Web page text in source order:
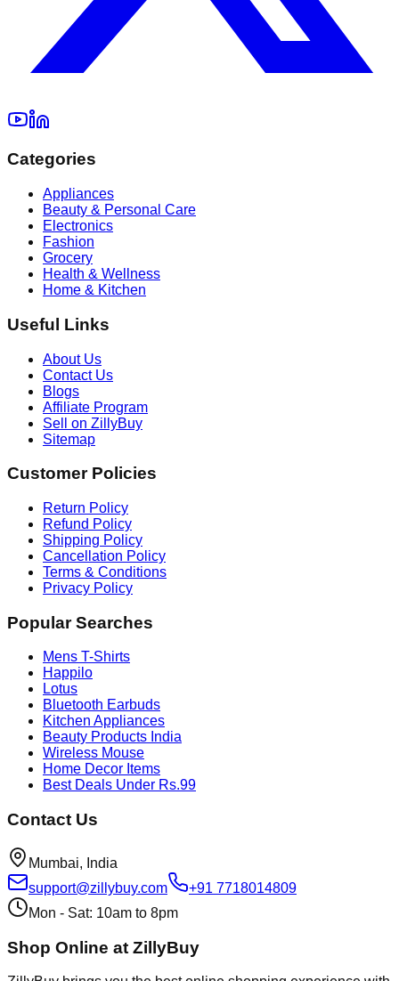
Categories
Appliances
Beauty & Personal Care
Electronics
Fashion
Grocery
Health & Wellness
Home & Kitchen
Useful Links
About Us
Contact Us
Blogs
Affiliate Program
Sell on ZillyBuy
Sitemap
Customer Policies
Return Policy
Refund Policy
Shipping Policy
Cancellation Policy
Terms & Conditions
Privacy Policy
Popular Searches
Mens T-Shirts
Happilo
Lotus
Bluetooth Earbuds
Kitchen Appliances
Beauty Products India
Wireless Mouse
Home Decor Items
Best Deals Under Rs.99
Contact Us
Mumbai, India
support@zillybuy.com
+91 7718014809
Mon - Sat: 10am to 8pm
Shop Online at ZillyBuy